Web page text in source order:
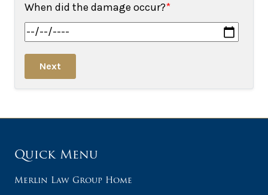
When did the damage occur?*
Next
Quick Menu
Merlin Law Group Home